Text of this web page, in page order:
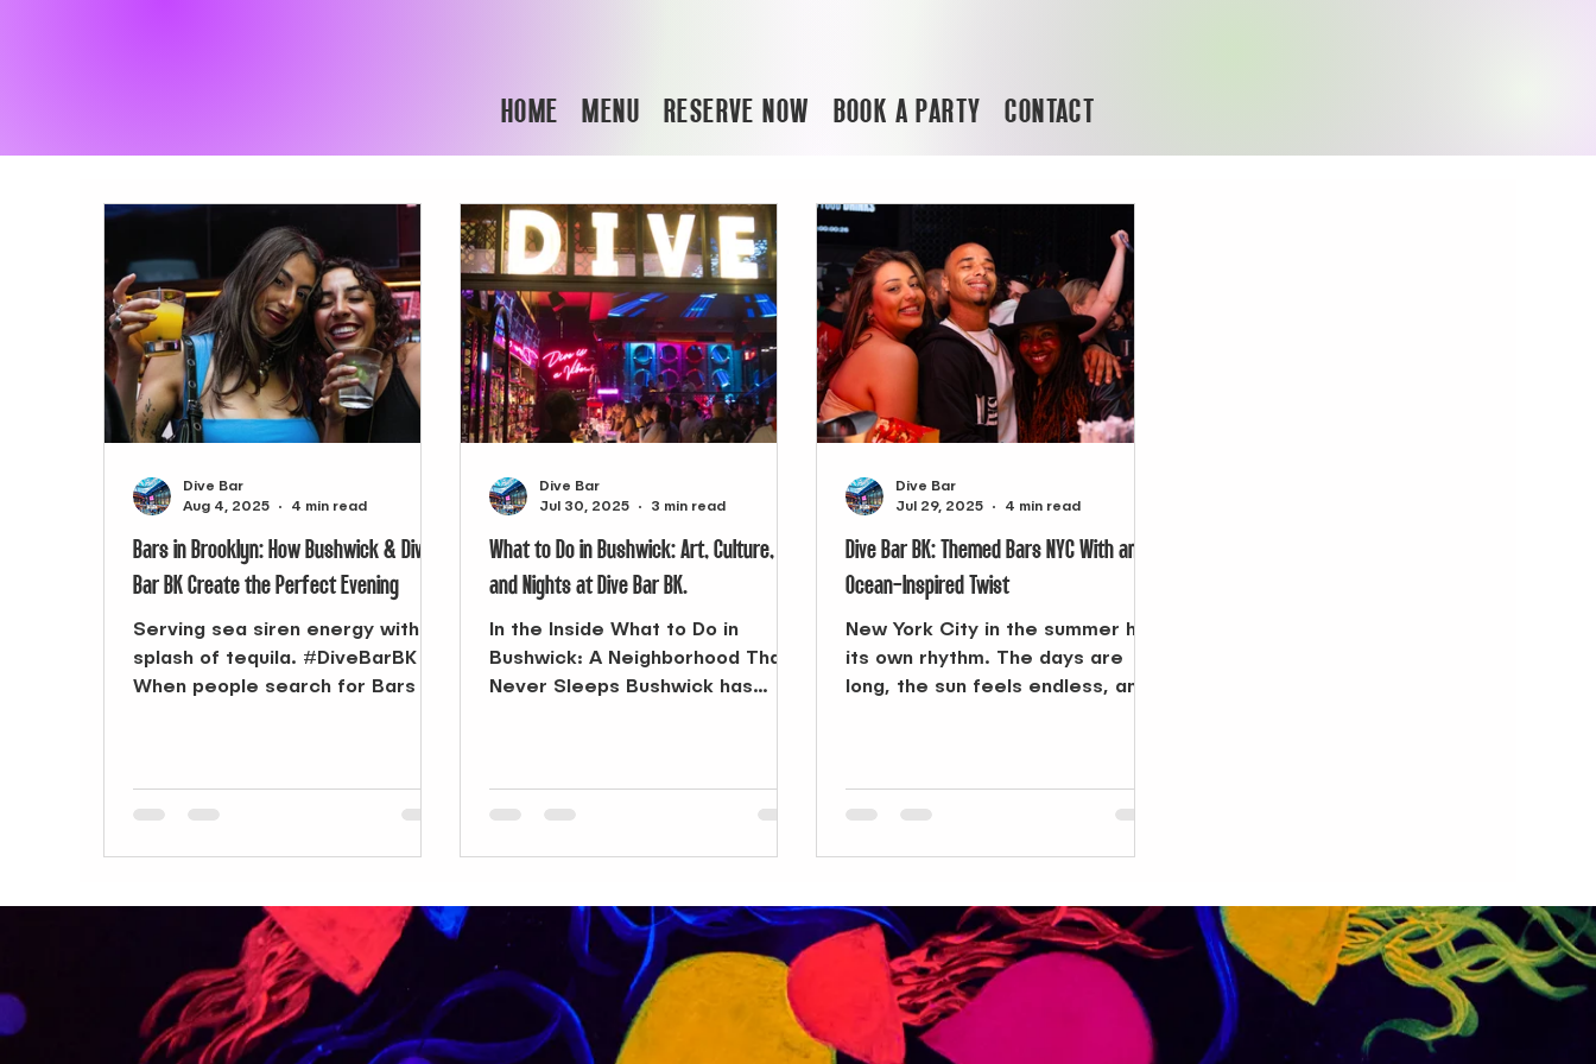
Bars in Brooklyn: How Bushwick & Dive
Bar BK Create the Perfect Evening
Serving sea siren energy with a
splash of tequila. #DiveBarBK
When people search for Bars in
Dive Bar
Aug 4, 2025
4 min read
What to Do in Bushwick: Art, Culture,
and Nights at Dive Bar BK.
In the Inside What to Do in
Bushwick: A Neighborhood That
Never Sleeps Bushwick has
Dive Bar
Jul 30, 2025
3 min read
Dive Bar BK: Themed Bars NYC With an
Ocean-Inspired Twist
New York City in the summer has
its own rhythm. The days are
long, the sun feels endless, and
But when the sun finally sets and
something else—somewhere to
take the day’s energy and carry
it into the night. That’s when a
search for Themed Bars NYC
can change the course of your
evening.
Dive Bar
Jul 29, 2025
4 min read
HOME MENU RESERVE NOW BOOK A PARTY CONTACT